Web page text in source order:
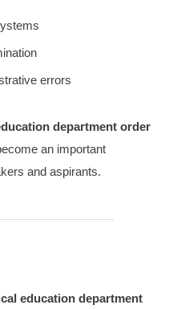
errors
department order
an important
and aspirants.
education department